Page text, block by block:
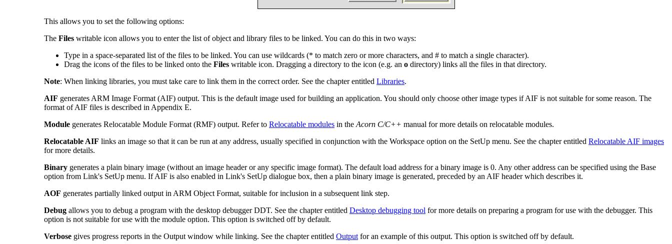
This allows you to set the following options:
The Files writable icon allows you to enter the list of object and library files to be linked. You can do this in two ways:
Type in a space-separated list of the files to be linked. You can use wildcards (* to match zero or more characters, and # to match a single character).
Drag the icons of the files to be linked onto the Files writable icon. Dragging a directory to the icon (e.g. an o directory) links all the files in that directory.
Note: When linking libraries, you must take care to link them in the correct order. See the chapter entitled Libraries.
AIF generates ARM Image Format(AIF) output. This is the default image used for building an application. You should only choose other image types if AIF is not suitable for some reason. The
format of AIF files is described in Appendix E.
Module generates Relocatable Module Format (RMF) output. Refer to Relocatable modules in theAcorn C/C++ manual for more details on relocatable modules.
Relocatable AIF links an image so that it can be run at any address, usually specified in conjunction with the Workspace option on the SetUp menu. See the chapter entitled Relocatable AIF images
for more details.
Binary generates a plain binary image (without an image header or any specific image format). The default load address for a binary image is 0. Any other address can be specified using the Base
option from Link's SetUp menu. If AIF is also enabled in Link's SetUp dialogue box, then a plain binary image is generated, preceded by an AIF header which describes it.
AOF generates partially linked output in ARM Object Format, suitable for inclusion in a subsequent link step.
Debug allows you to debug a program with the desktop debugger DDT. See the chapter entitled Desktop debugging tool for more details on preparing a program for use with the debugger. This
option is not suitable for use with the module option. This option is switched off by default.
Verbose gives progress reports in the Output window while linking. See the chapter entitled Outputfor an example of this output. This option is switched off by default.